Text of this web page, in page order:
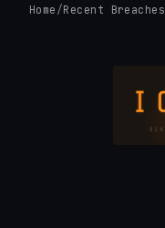
Home /Recent Breaches